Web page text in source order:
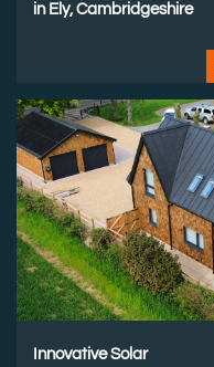
in Ely, Cambridgeshire
Innovative Solar